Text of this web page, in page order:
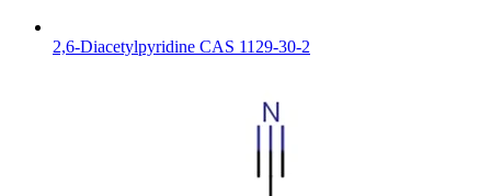
2,6-Diacetylpyridine CAS 1129-30-2